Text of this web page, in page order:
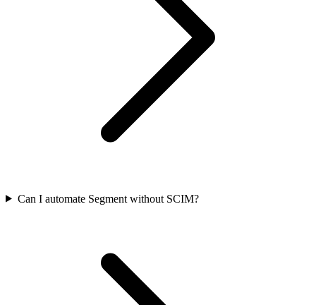
Can I automate Segment without SCIM?